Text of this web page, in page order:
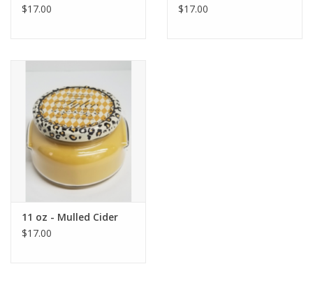
$17.00
$17.00
11 oz - Mulled Cider
$17.00